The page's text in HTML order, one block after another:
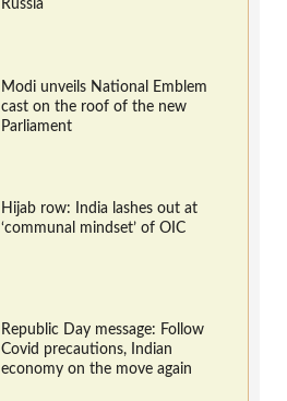
Russia
Modi unveils National Emblem
cast on the roof of the new
Parliament
Hijab row: India lashes out at
‘communal mindset’ of OIC
Republic Day message: Follow
Covid precautions, Indian
economy on the move again